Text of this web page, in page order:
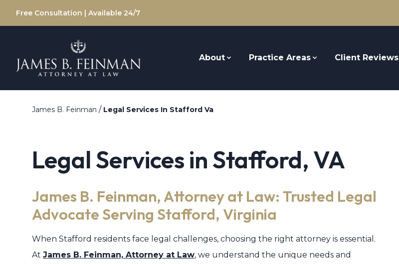
Free Consultation | Available 24/7
About Practice Areas Client Reviews
James B. Feinman / Legal Services In Stafford Va
Legal Services in Stafford, VA
James B. Feinman, Attorney at Law: Trusted Legal
Advocate Serving Stafford, Virginia
When Stafford residents face legal challenges, choosing the right attorney is essential.
At James B. Feinman, Attorney at Law, we understand the unique needs and